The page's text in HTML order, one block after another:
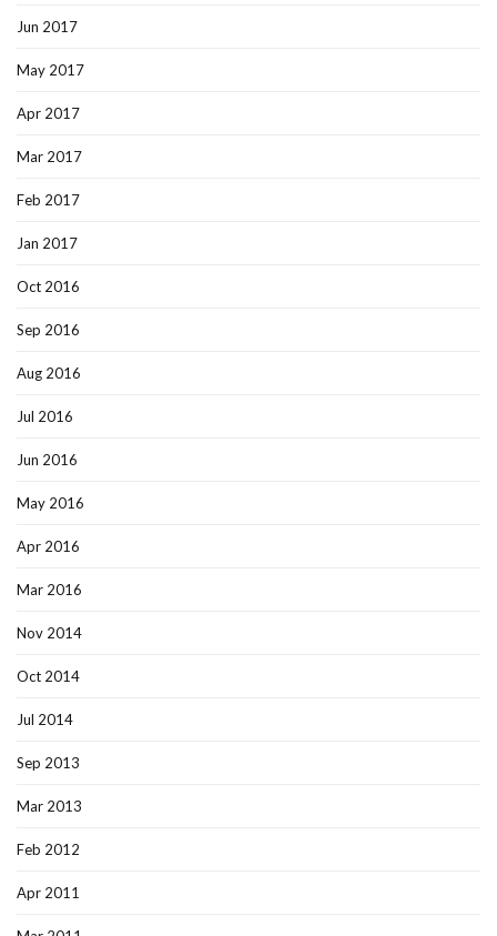
Jun 2017
May 2017
Apr 2017
Mar 2017
Feb 2017
Jan 2017
Oct 2016
Sep 2016
Aug 2016
Jul 2016
Jun 2016
May 2016
Apr 2016
Mar 2016
Nov 2014
Oct 2014
Jul 2014
Sep 2013
Mar 2013
Feb 2012
Apr 2011